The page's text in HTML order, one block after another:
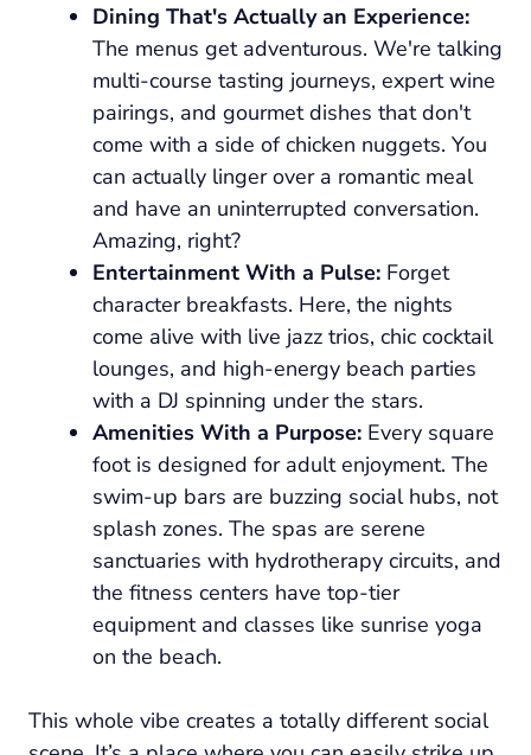
Dining That's Actually an Experience:
The menus get adventurous. We're talking
multi-course tasting journeys, expert wine
pairings, and gourmet dishes that don't
come with a side of chicken nuggets. You
can actually linger over a romantic meal
and have an uninterrupted conversation.
Amazing, right?
Entertainment With a Pulse: Forget
character breakfasts. Here, the nights
come alive with live jazz trios, chic cocktail
lounges, and high-energy beach parties
with a DJ spinning under the stars.
Amenities With a Purpose: Every square
foot is designed for adult enjoyment. The
swim-up bars are buzzing social hubs, not
splash zones. The spas are serene
sanctuaries with hydrotherapy circuits, and
the fitness centers have top-tier
equipment and classes like sunrise yoga
on the beach.
This whole vibe creates a totally different social